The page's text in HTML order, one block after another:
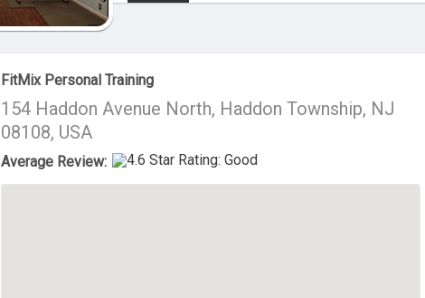
About Us
FitMix Personal Training
154 Haddon Avenue North, Haddon Township, NJ
08108, USA
Average Review: